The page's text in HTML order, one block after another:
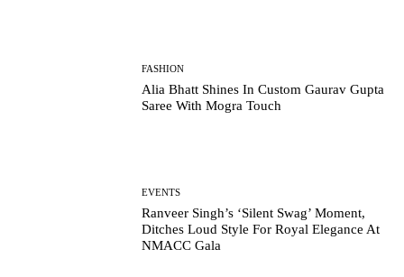
FASHION
Alia Bhatt Shines In Custom Gaurav Gupta
Saree With Mogra Touch
EVENTS
Ranveer Singh’s ‘Silent Swag’ Moment,
Ditches Loud Style For Royal Elegance At
NMACC Gala